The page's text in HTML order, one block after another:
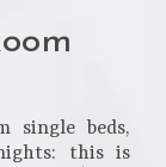
single beds,
this is